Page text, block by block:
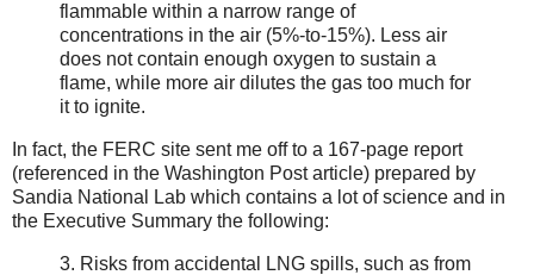
flammable within a narrow range of
concentrations in the air (5%-to-15%). Less air
does not contain enough oxygen to sustain a
flame, while more air dilutes the gas too much for
it to ignite.
In fact, the FERC site sent me off to a 167-page report
(referenced in the Washington Post article) prepared by
Sandia National Lab which contains a lot of science and in
the Executive Summary the following:
3. Risks from accidental LNG spills, such as from